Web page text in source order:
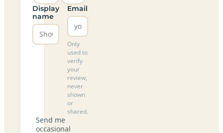
Display
name
Email
Only
used to
verify
your
review,
never
shown
or
shared.
Send me
occasional